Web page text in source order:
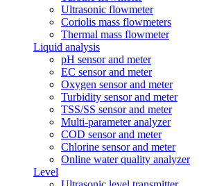
Ultrasonic flowmeter
Coriolis mass flowmeters
Thermal mass flowmeter
Liquid analysis
pH sensor and meter
EC sensor and meter
Oxygen sensor and meter
Turbidity sensor and meter
TSS/SS sensor and meter
Multi-parameter analyzer
COD sensor and meter
Chlorine sensor and meter
Online water quality analyzer
Level